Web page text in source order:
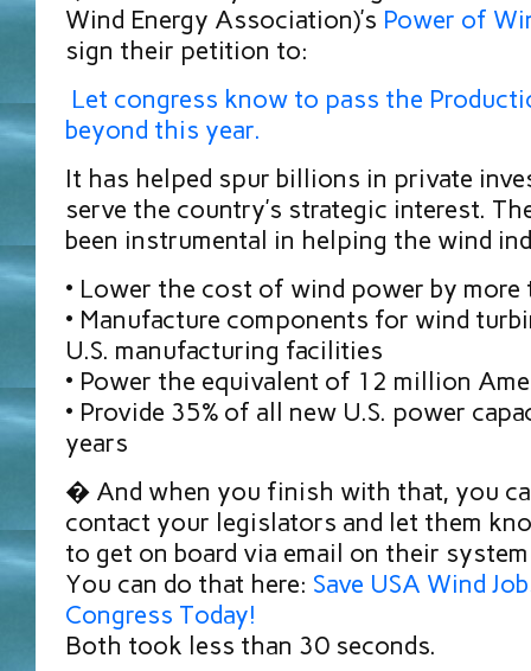
Wind Energy Association)’s Power of
sign their petition to:
Let congress know to pass the
beyond this year.
It has helped spur billions in private
serve the country’s strategic interest.
been instrumental in helping the wind
• Lower the cost of wind power by more
• Manufacture components for wind
U.S. manufacturing facilities
• Power the equivalent of 12 million
• Provide 35% of all new U.S. power
years
� And when you finish with that, you
contact your legislators and let them
to get on board via email on their
You can do that here: Save USA Wind
Congress Today!
Both took less than 30 seconds.